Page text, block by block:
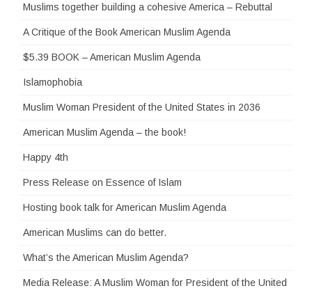
Muslims together building a cohesive America – Rebuttal
A Critique of the Book American Muslim Agenda
$5.39 BOOK – American Muslim Agenda
Islamophobia
Muslim Woman President of the United States in 2036
American Muslim Agenda – the book!
Happy 4th
Press Release on Essence of Islam
Hosting book talk for American Muslim Agenda
American Muslims can do better.
What’s the American Muslim Agenda?
Media Release: A Muslim Woman for President of the United